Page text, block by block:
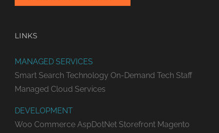
LINKS
MANAGED SERVICES
Smart Search Technology On-Demand Tech Staff
Managed Cloud Services
DEVELOPMENT
Woo Commerce AspDotNet Storefront Magento